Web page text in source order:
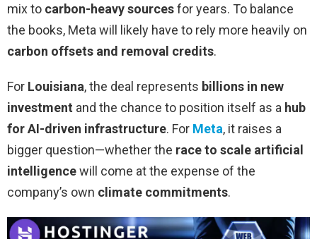
mix to carbon-heavy sourcesfor years. To balance
the books, Meta will likely have to rely more heavily on
carbon offsets and removal credits.
For Louisiana, the deal represents billions in new
investment and the chance to position itself as a hub
for AI-driven infrastructure. For Meta, it raises a
bigger question—whether the race to scale artificial
intelligencewill come at the expense of the
company’s own climate commitments.